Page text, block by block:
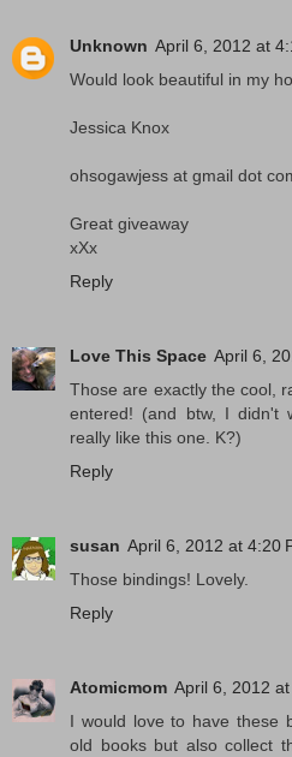
Unknown April 6, 2012 at
Would look beautiful in my
Jessica Knox
ohsogawjess at gmail dot
Great giveaway
xXx
Reply
Love This Space April 6,
Those are exactly the cool,
entered! (and btw, I didn't
really like this one. K?)
Reply
susan April 6, 2012 at 4:20
Those bindings! Lovely.
Reply
Atomicmom April 6, 2012
I would love to have these
old books but also collect